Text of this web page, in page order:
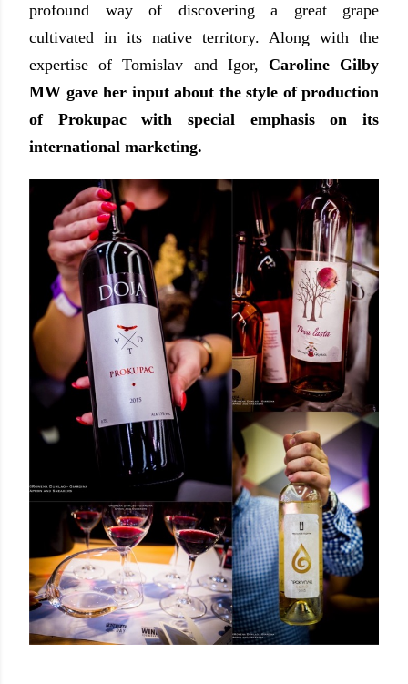
profound way of discovering a great grape
cultivated in its native territory. Along with the
expertise of Tomislav and Igor, Caroline Gilby
MW gave her input about the style of production
of Prokupac with special emphasis on its
international marketing.